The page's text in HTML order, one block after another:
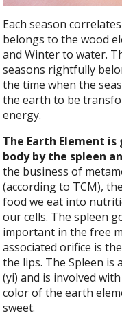
Each season
belongs to the wood
and Winter to water.
seasons rightfully
the time when the
the earth to be
energy.
The Earth Element
body by the spleen
the business of
(according to TCM),
food we eat into
our cells. The spleen
important in the free
associated orifice is
the lips. The Spleen
(yi) and is involved
color of the earth
sweet.